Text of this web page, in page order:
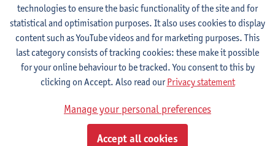
Contact
Stadscampus
Show email address
Lange Winkelstraat 40
technologies to ensure the basic functionality of the site and for
statistical and optimisation purposes. It also uses cookies to display
content such as YouTube videos and for marketing purposes. This
last category consists of tracking cookies: these make it possible
for your online behaviour to be tracked. You consent to this by
clicking on Accept. Also read ourPrivacy statement
Manage your personal preferences
Accept all cookies